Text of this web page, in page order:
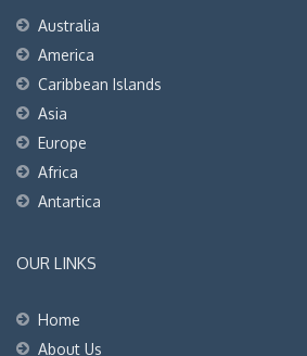
Australia
America
Caribbean Islands
Asia
Europe
Africa
Antartica
OUR LINKS
Home
About Us